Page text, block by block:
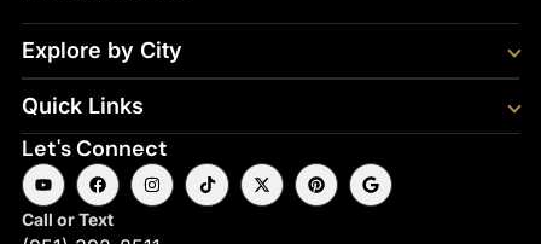
Explore by City
Quick Links
Let's Connect
Call or Text